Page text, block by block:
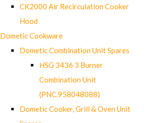
CK2000 Air Recirculation Cooker
Hood
Dometic Cookware
Dometic Combination Unit Spares
HSG 3436 3 Burner
Combination Unit
(PNC.958048088)
Dometic Cooker, Grill & Oven Unit